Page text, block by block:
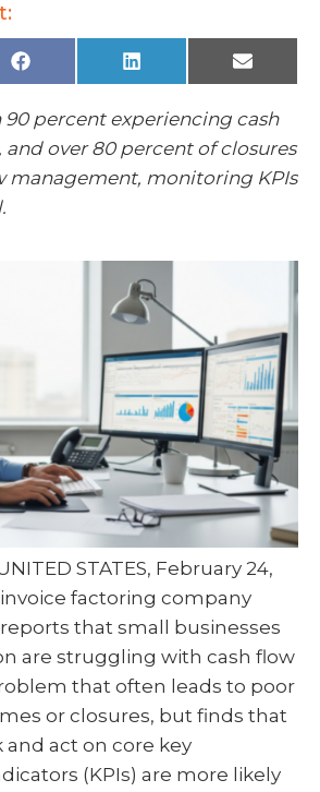
F
a
e
b
o
L
i
e
I
E
m
l
percent experiencing cash
and over 80 percent of closures
management, monitoring KPIs
STATES, February 24,
factoring company
that small businesses
are struggling with cash flow
that often leads to poor
or closures, but finds that
act on core key
(KPIs) are more likely